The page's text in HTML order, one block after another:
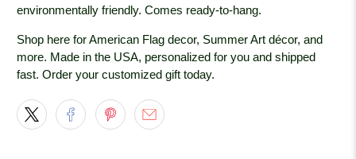
environmentally friendly. Comes ready-to-hang.
Shop here for American Flag decor, Summer Art décor, and
more. Made in the USA, personalized for you and shipped
fast. Order your customized gift today.